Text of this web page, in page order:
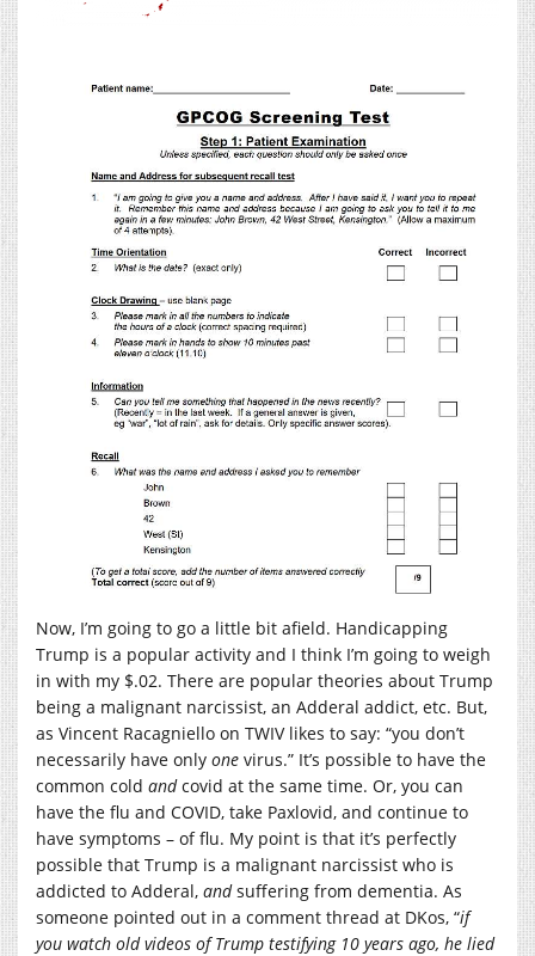
Now, I’m going to go a little bit afield. Handicapping
Trump is a popular activity and I think I’m going to weigh
in with my $.02. There are popular theories about Trump
being a malignant narcissist, an Adderal addict, etc. But,
as Vincent Racagniello on TWIV likes to say: “you don’t
necessarily have only one virus.” It’s possible to have the
common cold andcovid at the same time. Or, you can
have the flu and COVID, take Paxlovid, and continue to
have symptoms – of flu. My point is that it’s perfectly
possible that Trump is a malignant narcissist who is
addicted to Adderal, andsuffering from dementia. As
someone pointed out in a comment thread at DKos, “if
you watch old videos of Trump testifying 10 years ago, he lied